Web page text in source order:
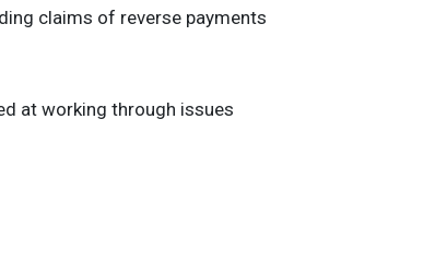
claims of reverse payments
at working through issues